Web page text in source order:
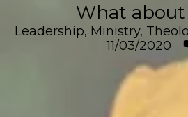
What
Leadership, Ministry,
11/03/2020